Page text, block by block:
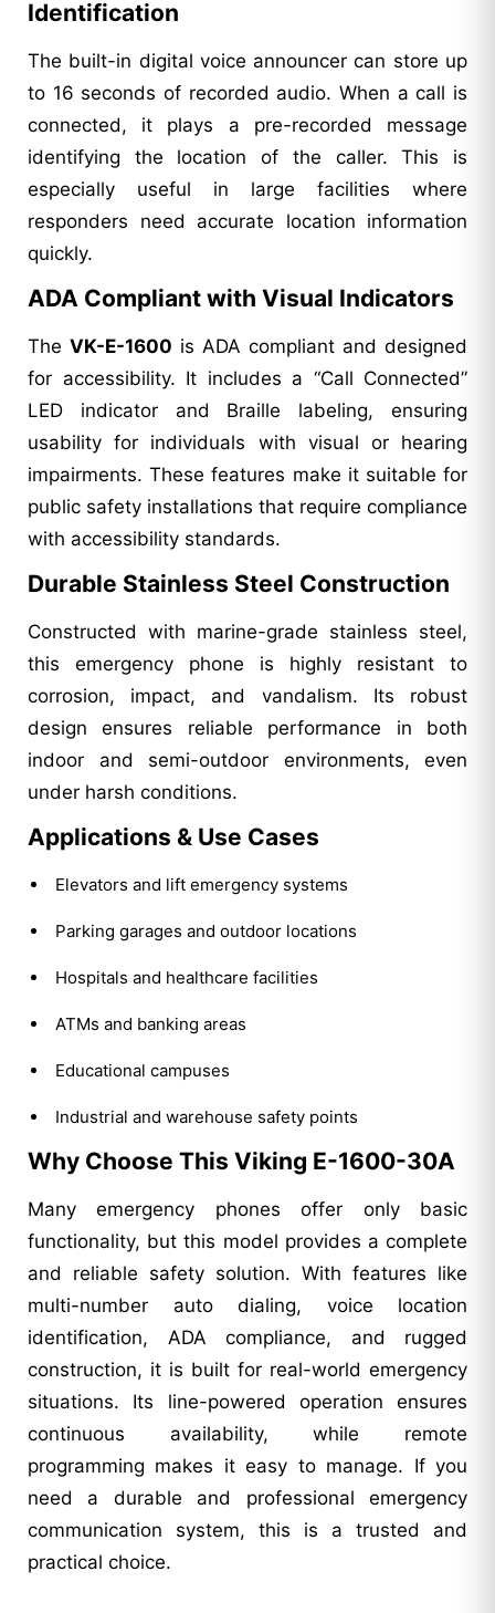
Identification
The built-in digital voice announcer can store up
to 16 seconds of recorded audio. When a call is
connected, it plays a pre-recorded message
identifying the location of the caller. This is
especially useful in large facilities where
responders need accurate location information
quickly.
ADA Compliant with Visual Indicators
The VK-E-1600 is ADA compliant and designed
for accessibility. It includes a “Call Connected”
LED indicator and Braille labeling, ensuring
usability for individuals with visual or hearing
impairments. These features make it suitable for
public safety installations that require compliance
with accessibility standards.
Durable Stainless Steel Construction
Constructed with marine-grade stainless steel,
this emergency phone is highly resistant to
corrosion, impact, and vandalism. Its robust
design ensures reliable performance in both
indoor and semi-outdoor environments, even
under harsh conditions.
Applications & Use Cases
Elevators and lift emergency systems
Parking garages and outdoor locations
Hospitals and healthcare facilities
ATMs and banking areas
Educational campuses
Industrial and warehouse safety points
Why Choose This Viking E-1600-30A
Many emergency phones offer only basic
functionality, but this model provides a complete
and reliable safety solution. With features like
multi-number auto dialing, voice location
identification, ADA compliance, and rugged
construction, it is built for real-world emergency
situations. Its line-powered operation ensures
continuous availability, while remote
programming makes it easy to manage. If you
need a durable and professional emergency
communication system, this is a trusted and
practical choice.